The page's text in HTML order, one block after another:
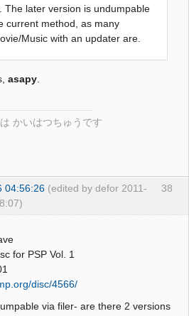
The later version is undumpable
current method, as many
Music with an updater are.
asapy
かいはつちゅうです
38
04:56:26 (edited by defor 2011-
for PSP Vol. 1
disc/4566/
via filer- are there 2 versions